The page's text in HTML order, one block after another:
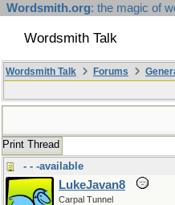
Wordsmith.org: the magic of
Wordsmith Talk
Wordsmith Talk Forums
Print Thread
- - -available
LukeJavan8
Carpal Tunnel